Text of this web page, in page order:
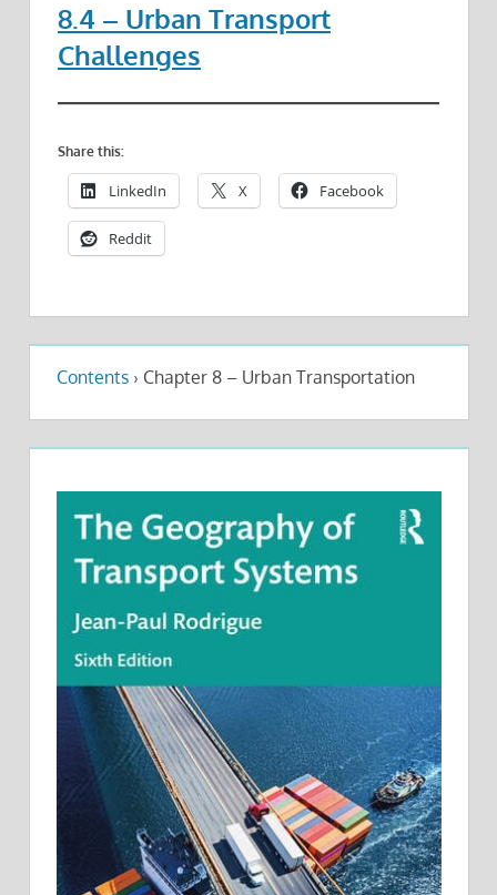
8.4 – Urban Transport
Challenges
Share this:
LinkedIn X Facebook
Reddit
Contents › Chapter 8 – Urban Transportation